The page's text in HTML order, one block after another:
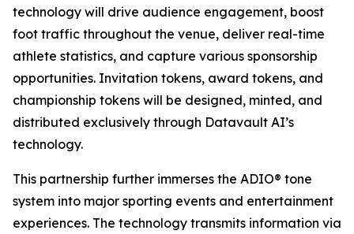
technology will drive audience engagement, boost
foot traffic throughout the venue, deliver real-time
athlete statistics, and capture various sponsorship
opportunities. Invitation tokens, award tokens, and
championship tokens will be designed, minted, and
distributed exclusively through Datavault AI’s
technology.
This partnership further immerses the ADIO® tone
system into major sporting events and entertainment
experiences. The technology transmits information via